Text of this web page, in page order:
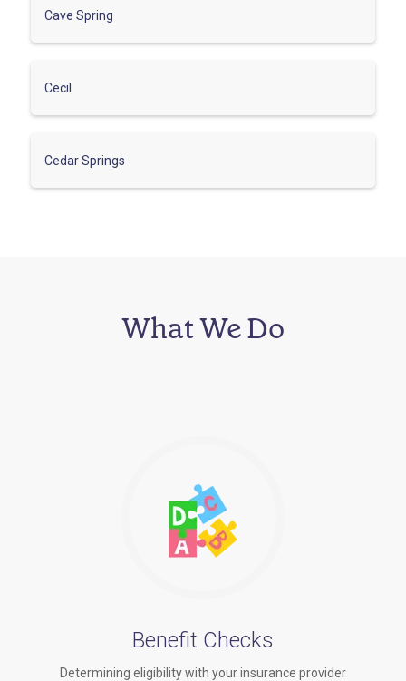
Cave Spring
Cecil
Cedar Springs
What We Do
Benefit Checks
Determining eligibility with your insurance provider